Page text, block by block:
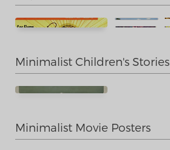
Minimalist Children's Stories
Minimalist Movie Posters